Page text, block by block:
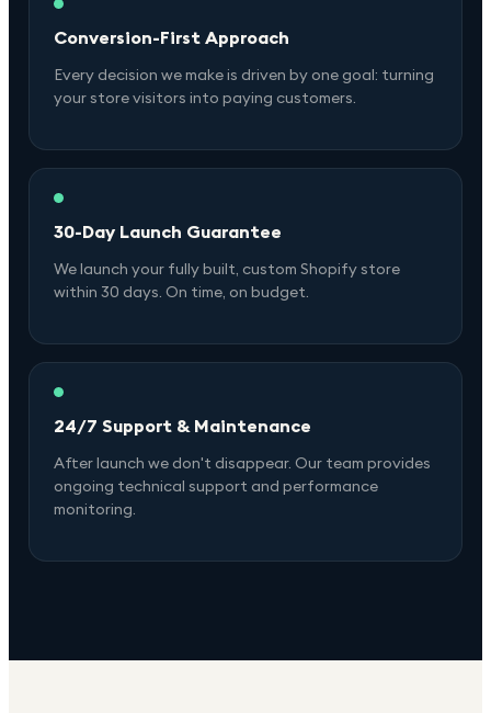
Conversion-First Approach
Every decision we make is driven by one goal: turning
your store visitors into paying customers.
30-Day Launch Guarantee
We launch your fully built, custom Shopify store
within 30 days. On time, on budget.
24/7 Support & Maintenance
After launch we don't disappear. Our team provides
ongoing technical support and performance
monitoring.